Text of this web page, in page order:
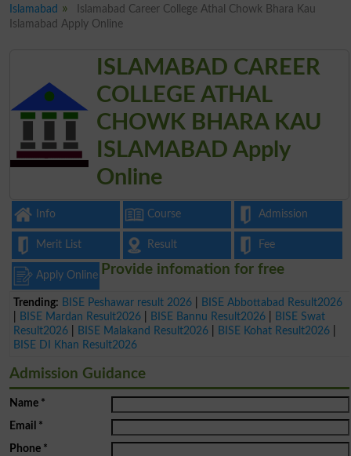
Islamabad
Islamabad Career College Athal Chowk Bhara Kau
Islamabad Apply Online
ISLAMABAD CAREER
COLLEGE ATHAL
CHOWK BHARA KAU
ISLAMABAD Apply
Online
Info Course Admission
Merit List Result Fee
Apply Online
Trending: BISE Peshawar result 2026
BISE Abbottabad Result2026
BISE Mardan Result2026 BISE Bannu Result2026
BISE Swat
Result2026
BISE Malakand Result2026 BISE Kohat Result2026
BISE DI Khan Result2026
Provide infomation for free
Admission Guidance
Name*
Email *
Phone*